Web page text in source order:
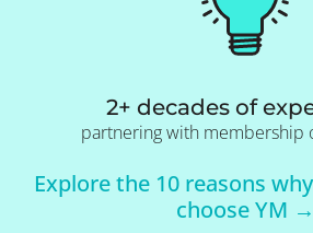
2+ decades of
partnering with membership
Explore the 10 reasons
choose YM →